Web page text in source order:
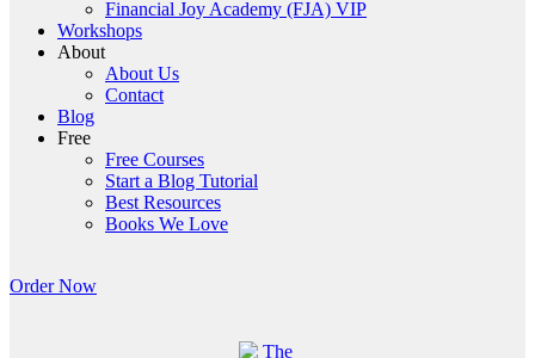
Financial Joy Academy (FJA) VIP
Workshops
About
About Us
Contact
Blog
Free
Free Courses
Start a Blog Tutorial
Best Resources
Books We Love
Order Now